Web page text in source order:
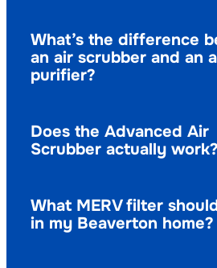
What’s the difference
an air scrubber and an
purifier?
Does the Advanced Air
Scrubber actually work?
What MERV filter
in my Beaverton home?